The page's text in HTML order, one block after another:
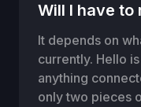
Will I have to
It depends on
currently. Hello
anything
only two pieces